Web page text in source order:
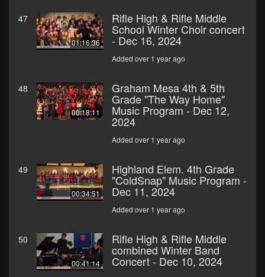
47
01:16:36
Rifle High & Rifle Middle
School Winter Choir concert
- Dec 16, 2024
Added over 1 year ago
48
00:18:11
Graham Mesa 4th & 5th
Grade "The Way Home"
Music Program - Dec 12,
2024
Added over 1 year ago
49
00:34:51
Highland Elem. 4th Grade
"ColdSnap" Music Program -
Dec 11, 2024
Added over 1 year ago
50
00:41:14
Rifle High & Rifle Middle
combined Winter Band
Concert - Dec 10, 2024